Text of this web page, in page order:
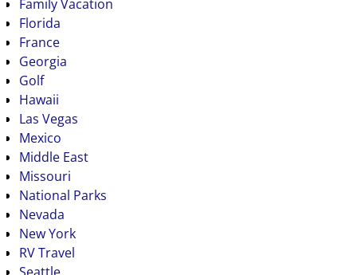
Family Vacation
Florida
France
Georgia
Golf
Hawaii
Las Vegas
Mexico
Middle East
Missouri
National Parks
Nevada
New York
RV Travel